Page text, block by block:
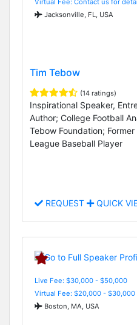
Jacksonville, FL, USA
Tim Tebow
(14 ratings)
Inspirational Speaker,
Author; College Football
Tebow Foundation;
League Baseball Player
REQUEST QUICK
Live Fee: $30,000 - $50,000
Virtual Fee: $20,000 - $30,000
Boston, MA, USA